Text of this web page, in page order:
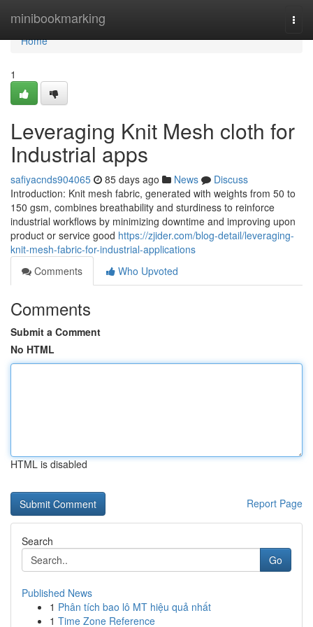
minibookmarking
Home
Home
1
Leveraging Knit Mesh cloth for
Industrial apps
safiyacnds904065 85 days ago News
Discuss
Introduction: Knit mesh fabric, generated with weights from 50 to
150 gsm, combines breathability and sturdiness to reinforce
industrial workflows by minimizing downtime and improving upon
product or service good https://zjider.com/blog-detail/leveraging-
knit-mesh-fabric-for-industrial-applications
Comments
Who Upvoted
Comments
Submit a Comment
No HTML
HTML is disabled
Report Page
Search
Go
Published News
1 Phân tích bao lô MT hiệu quả nhất
1 Time Zone Reference